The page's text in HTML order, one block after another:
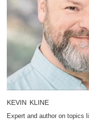
KEVIN KLINE
Expert and author on topics